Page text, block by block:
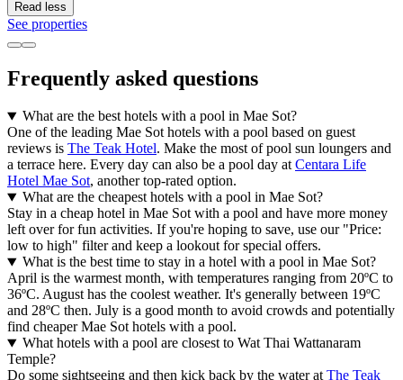
Read less
See properties
Frequently asked questions
What are the best hotels with a pool in Mae Sot?
One of the leading Mae Sot hotels with a pool based on guest
reviews is The Teak Hotel. Make the most of pool sun loungers and
a terrace here. Every day can also be a pool day atCentara Life
Hotel Mae Sot, another top-rated option.
What are the cheapest hotels with a pool in Mae Sot?
Stay in a cheap hotel in Mae Sot with a pool and have more money
left over for fun activities. If you're hoping to save, use our "Price:
low to high" filter and keep a lookout for special offers.
What is the best time to stay in a hotel with a pool in Mae Sot?
April is the warmest month, with temperatures ranging from 20ºC to
36ºC. August has the coolest weather. It's generally between 19ºC
and 28ºC then. July is a good month to avoid crowds and potentially
find cheaper Mae Sot hotels with a pool.
What hotels with a pool are closest to Wat Thai Wattanaram
Temple?
Do some sightseeing and then kick back by the water atThe Teak